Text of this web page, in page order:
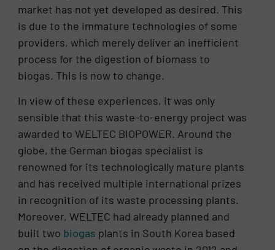
market has not yet developed as desired. This
is due to the immature technologies of some
providers, which merely deliver an inefficient
process for the digestion of biomass to
biogas. This is now to change.
In view of these experiences, it was only
sensible that this waste-to-energy project was
awarded to WELTEC BIOPOWER. Around the
globe, the German biogas specialist is
renowned for its technologically mature plants
and has received multiple international prizes
in recognition of its waste processing plants.
Moreover, WELTEC had already planned and
built two biogas plants in South Korea based